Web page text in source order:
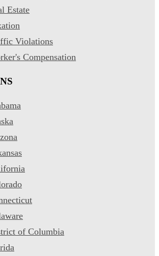
Estate
Violations
Compensation
of Columbia